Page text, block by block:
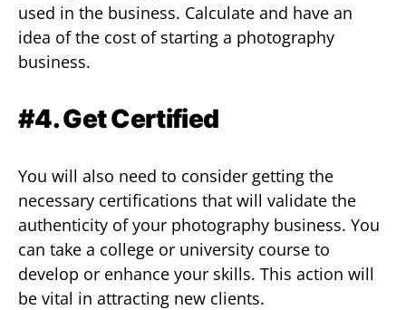
used in the business. Calculate and have an
idea of the cost of starting a photography
business.
#4. Get Certified
You will also need to consider getting the
necessary certifications that will validate the
authenticity of your photography business. You
can take a college or university course to
develop or enhance your skills. This action will
be vital in attracting new clients.